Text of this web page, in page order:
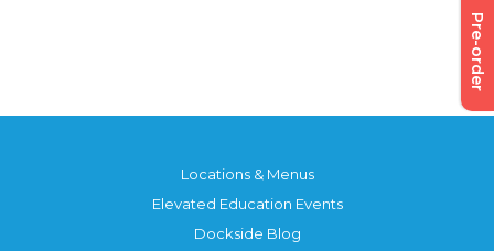
Pre-order
Locations & Menus
Elevated Education Events
Dockside Blog